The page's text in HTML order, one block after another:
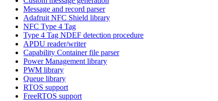
Message and record parser
Adafruit NFC Shield library
NFC Type 4 Tag
Type 4 Tag NDEF detection procedure
APDU reader/writer
Capability Container file parser
Power Management library
PWM library
Queue library
RTOS support
FreeRTOS support